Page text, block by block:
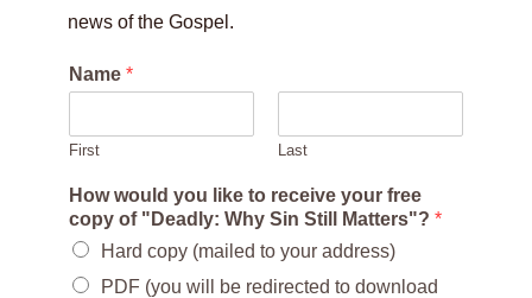
news of the Gospel.
Name *
First Last
How would you like to receive your free
copy of "Deadly: Why Sin Still Matters"? *
Hard copy (mailed to your address)
PDF (you will be redirected to download